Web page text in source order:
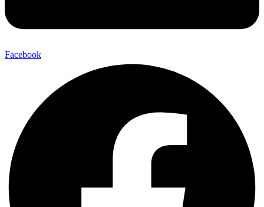
Facebook